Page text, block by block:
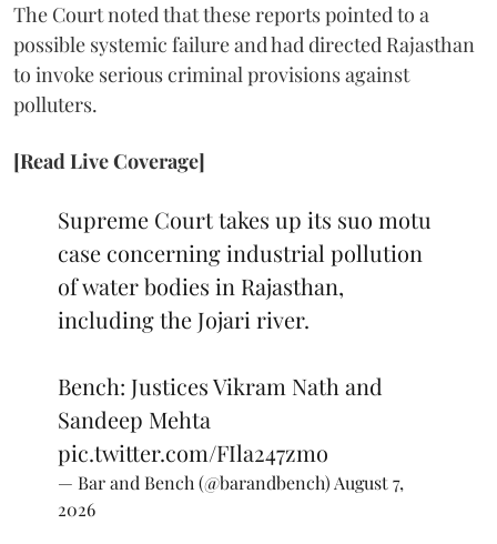
The Court noted that these reports pointed to a
possible systemic failure and had directed Rajasthan
to invoke serious criminal provisions against
polluters.
[Read Live Coverage]
Supreme Court takes up its suo motu
case concerning industrial pollution
of water bodies in Rajasthan,
including the Jojari river.
Bench: Justices Vikram Nath and
Sandeep Mehta
pic.twitter.com/FIla247zmo
— Bar and Bench (@barandbench) August 7,
2026